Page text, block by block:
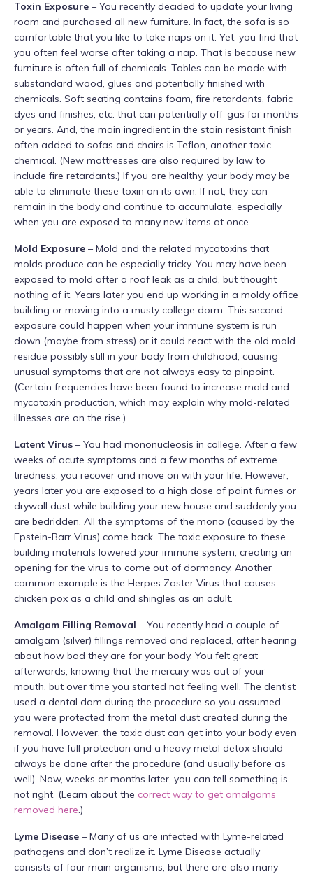
Toxin Exposure – You recently decided to update your living
room and purchased all new furniture. In fact, the sofa is so
comfortable that you like to take naps on it. Yet, you find that
you often feel worse after taking a nap. That is because new
furniture is often full of chemicals. Tables can be made with
substandard wood, glues and potentially finished with
chemicals. Soft seating contains foam, fire retardants, fabric
dyes and finishes, etc. that can potentially off-gas for months
or years. And, the main ingredient in the stain resistant finish
often added to sofas and chairs is Teflon, another toxic
chemical. (New mattresses are also required by law to
include fire retardants.) If you are healthy, your body may be
able to eliminate these toxin on its own. If not, they can
remain in the body and continue to accumulate, especially
when you are exposed to many new items at once.
Mold Exposure – Mold and the related mycotoxins that
molds produce can be especially tricky. You may have been
exposed to mold after a roof leak as a child, but thought
nothing of it. Years later you end up working in a moldy office
building or moving into a musty college dorm. This second
exposure could happen when your immune system is run
down (maybe from stress) or it could react with the old mold
residue possibly still in your body from childhood, causing
unusual symptoms that are not always easy to pinpoint.
(Certain frequencies have been found to increase mold and
mycotoxin production, which may explain why mold-related
illnesses are on the rise.)
Latent Virus – You had mononucleosis in college. After a few
weeks of acute symptoms and a few months of extreme
tiredness, you recover and move on with your life. However,
years later you are exposed to a high dose of paint fumes or
drywall dust while building your new house and suddenly you
are bedridden. All the symptoms of the mono (caused by the
Epstein-Barr Virus) come back. The toxic exposure to these
building materials lowered your immune system, creating an
opening for the virus to come out of dormancy. Another
common example is the Herpes Zoster Virus that causes
chicken pox as a child and shingles as an adult.
Amalgam Filling Removal – You recently had a couple of
amalgam (silver) fillings removed and replaced, after hearing
about how bad they are for your body. You felt great
afterwards, knowing that the mercury was out of your
mouth, but over time you started not feeling well. The dentist
used a dental dam during the procedure so you assumed
you were protected from the metal dust created during the
removal. However, the toxic dust can get into your body even
if you have full protection and a heavy metal detox should
always be done after the procedure (and usually before as
well). Now, weeks or months later, you can tell something is
not right. (Learn about the correct way to get amalgams
removed here.)
Lyme Disease – Many of us are infected with Lyme-related
pathogens and don’t realize it. Lyme Disease actually
consists of four main organisms, but there are also many